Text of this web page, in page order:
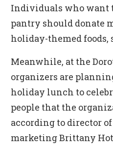
Individuals who want
pantry should donate
holiday-themed foods,
Meanwhile, at the
organizers are
holiday lunch to
people that the
according to director
marketing Brittany